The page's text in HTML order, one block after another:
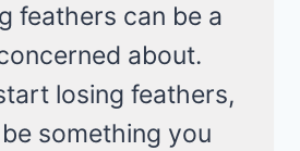
feathers can be a
about.
losing feathers,
something you